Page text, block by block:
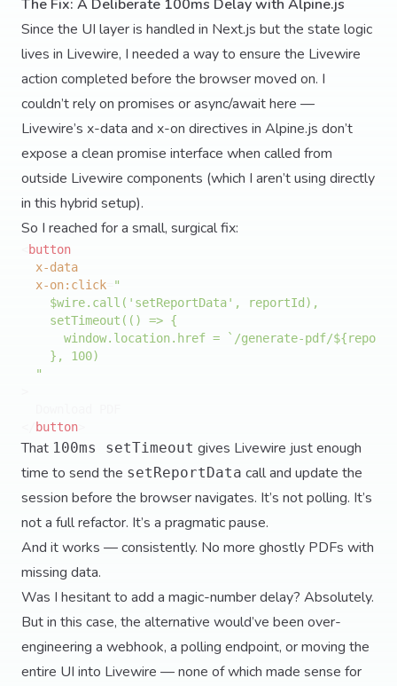
The Fix: A Deliberate 100ms Delay with Alpine.js
Since the UI layer is handled in Next.js but the state logic
lives in Livewire, I needed a way to ensure the Livewire
action completed before the browser moved on. I
couldn’t rely on promises or async/await here —
Livewire’s x-data and x-on directives in Alpine.js don’t
expose a clean promise interface when called from
outside Livewire components (which I aren’t using directly
in this hybrid setup).
So I reached for a small, surgical fix:
button
x-data
x-on:click
"
    $wire.call('setReportData', reportId),
    setTimeout(() => {
window.location.href = `/generate-pdf/
    }, 100)
  "
button
That 100ms setTimeout gives Livewire just enough
time to send the setReportData call and update the
session before the browser navigates. It’s not polling. It’s
not a full refactor. It’s a pragmatic pause.
And it works — consistently. No more ghostly PDFs with
missing data.
Was I hesitant to add a magic-number delay? Absolutely.
But in this case, the alternative would’ve been over-
engineering a webhook, a polling endpoint, or moving the
entire UI into Livewire — none of which made sense for